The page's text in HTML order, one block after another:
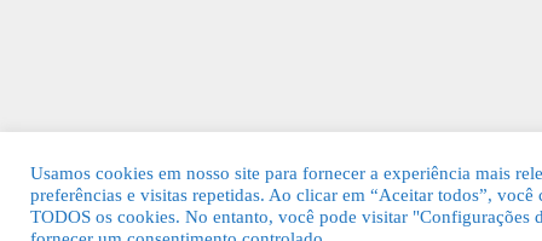
Usamos cookies em nosso site para fornecer a experiência mais
preferências e visitas repetidas. Ao clicar em “Aceitar todos”, você
TODOS os cookies. No entanto, você pode visitar "Configurações